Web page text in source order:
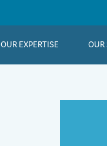
OUR EXPERTISE OUR